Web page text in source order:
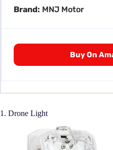
Brand: MNJ Motor
Buy On
1. Drone Light